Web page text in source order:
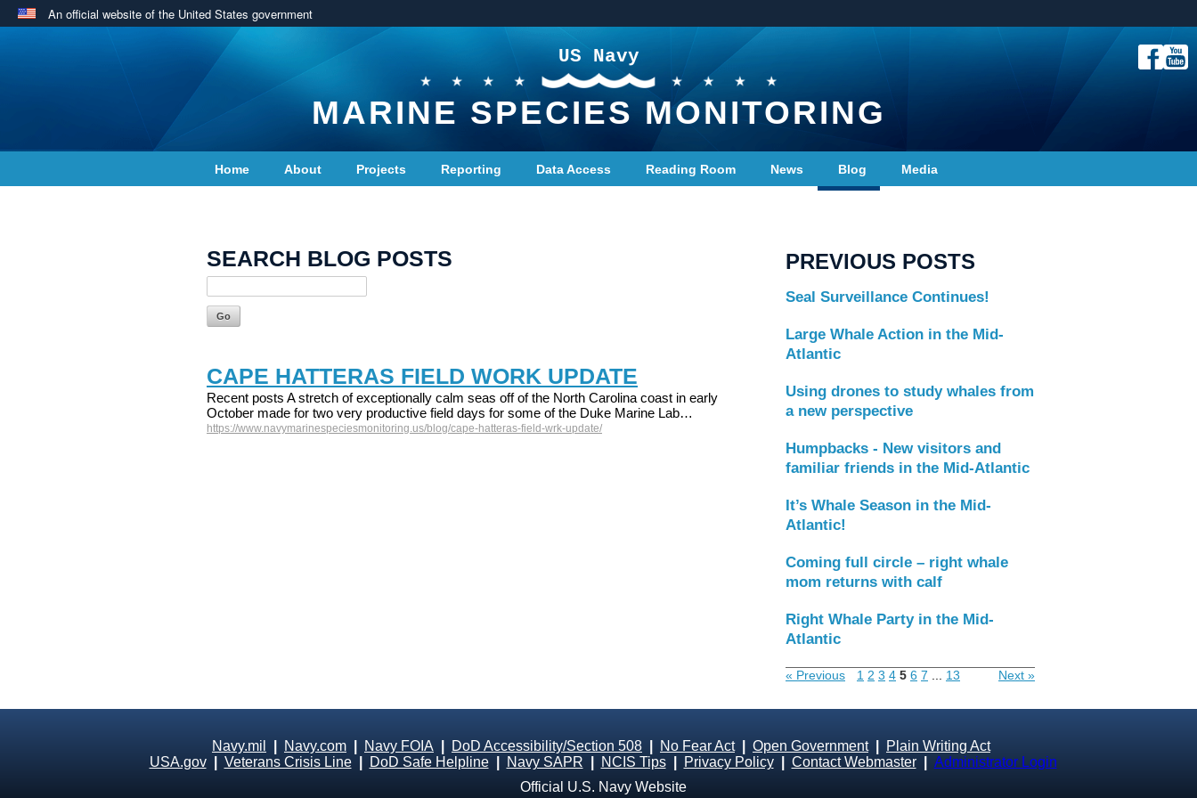
An official website of the United States government
US Navy
MARINE SPECIES MONITORING
Home About Projects Reporting Data Access Reading Room News Blog Media
SEARCH BLOG POSTS
CAPE HATTERAS FIELD WORK UPDATE
Recent posts A stretch of exceptionally calm seas off of the North Carolina coast in early
October made for two very productive field days for some of the Duke Marine Lab…
https://www.navymarinespeciesmonitoring.us/blog/cape-hatteras-field-wrk-update/
PREVIOUS POSTS
Seal Surveillance Continues!
Large Whale Action in the Mid-
Atlantic
Using drones to study whales from
a new perspective
Humpbacks - New visitors and
familiar friends in the Mid-Atlantic
It’s Whale Season in the Mid-
Atlantic!
Coming full circle – right whale
mom returns with calf
Right Whale Party in the Mid-
Atlantic
« Previous 1 2 3 4 5 6 7 13 Next »
Navy.mil Navy.com Navy FOIA DoD Accessibility/Section 508 No Fear Act| Open Government|
Plain Writing Act
USA.gov| Veterans Crisis Line| DoD Safe Helpline| Navy SAPR NCIS Tips| Privacy Policy| Contact Webmaster
Administrator Login
Official U.S. Navy Website